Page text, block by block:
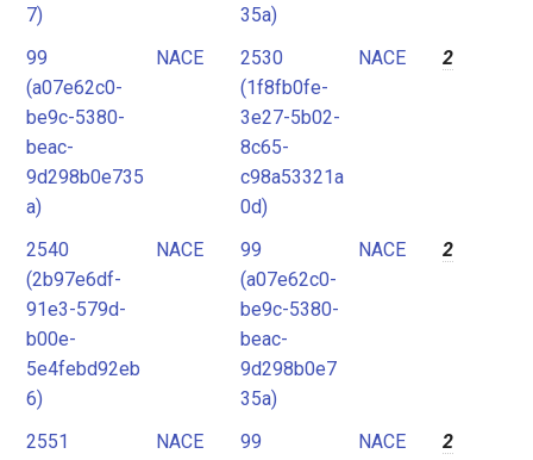
7)
35a)
99
(a07e62c0-
be9c-5380-
beac-
9d298b0e735
a)
NACE
2530
(1f8fb0fe-
3e27-5b02-
8c65-
c98a53321a
0d)
NACE 2
2540
(2b97e6df-
91e3-579d-
b00e-
5e4febd92eb
6)
NACE
99
(a07e62c0-
be9c-5380-
beac-
9d298b0e7
35a)
NACE 2
2551
NACE
99
NACE 2